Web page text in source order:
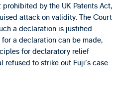
by the UK Patents Act,
attack on validity. The Court
a declaration is justified
a declaration can be made,
for declaratory relief
refused to strike out Fuji's case